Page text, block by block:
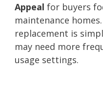
Appeal for buyers
maintenance
replacement is
may need more
usage settings.